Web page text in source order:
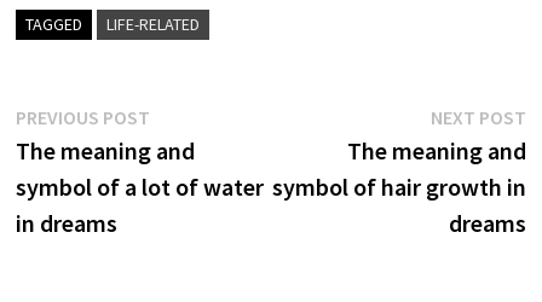
TAGGED LIFE-RELATED
Post
navigation
PREVIOUS POSTPrevious
post:
The meaning and
symbol of a lot of water
in dreams
NEXT POST
The meaning and
symbol of hair growth in
dreams